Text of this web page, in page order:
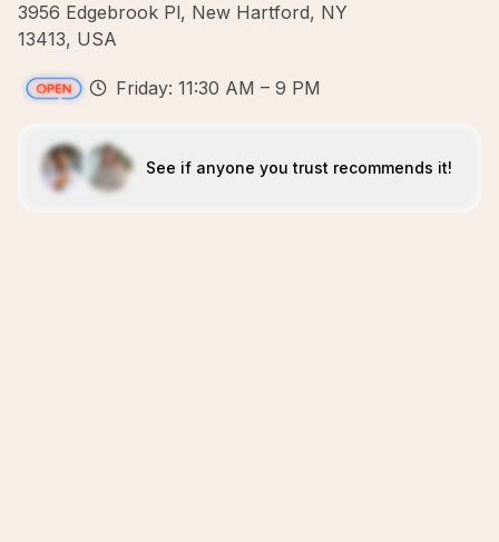
3956 Edgebrook Pl, New Hartford, NY
13413, USA
Friday: 11:30 AM – 9 PM
See if anyone you trust recommends it!